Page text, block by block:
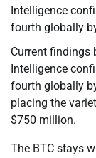
Intelligence
fourth globally
Current findings
Intelligence
fourth globally
placing the
$750 million.
The BTC stays